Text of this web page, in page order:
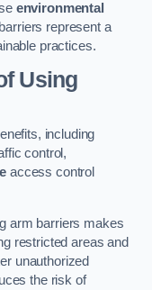
environmental
represent a
practices.
Using
including
control,
access control
arm barriers makes
restricted areas and
unauthorized
the risk of